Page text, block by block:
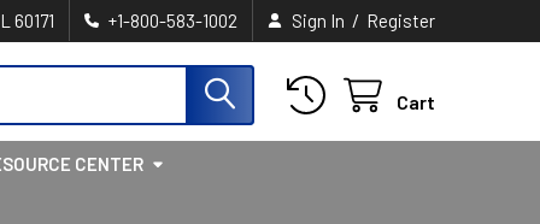
60171 +1-800-583-1002 Sign In / Register
Cart
CENTER